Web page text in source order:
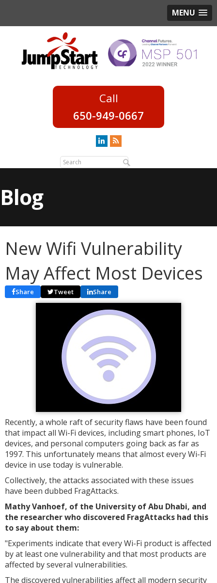
MENU
650-949-0667
Blog
New Wifi Vulnerability
May Affect Most Devices
Share Tweet Share
Recently, a whole raft of security flaws have been found
that impact all Wi-Fi devices, including smart phones, IoT
devices, and personal computers going back as far as
1997. This unfortunately means that almost every Wi-Fi
device in use today is vulnerable.
Collectively, the attacks associated with these issues
have been dubbed FragAttacks.
Mathy Vanhoef, of the University of Abu Dhabi, and
the researcher who discovered FragAttacks had this
to say about them:
"Experiments indicate that every Wi-Fi product is affected
by at least one vulnerability and that most products are
affected by several vulnerabilities.
The discovered vulnerabilities affect all modern security